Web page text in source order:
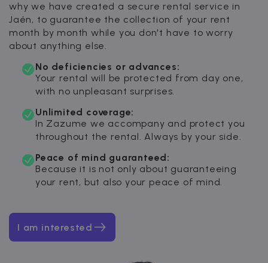
why we have created a secure rental service in
Jaén, to guarantee the collection of your rent
month by month while you don't have to worry
about anything else.
No deficiencies or advances:
Your rental will be protected from day one,
with no unpleasant surprises.
Unlimited coverage:
In Zazume we accompany and protect you
throughout the rental. Always by your side.
Peace of mind guaranteed:
Because it is not only about guaranteeing
your rent, but also your peace of mind.
I am interested